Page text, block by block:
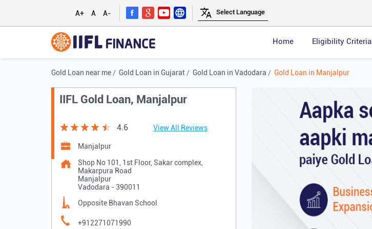
A+ A A-
Home Eligibility Criteria
Gold Loan near me Gold Loan in Gujarat Gold Loan in Vadodara Gold Loan in Manjalpur
IIFL Gold Loan, Manjalpur
4.6 View All Reviews
Manjalpur
Shop No 101, 1st Floor, Sakar complex,
Makarpura Road
Manjalpur
Vadodara - 390011
Opposite Bhavan School
+912271071990